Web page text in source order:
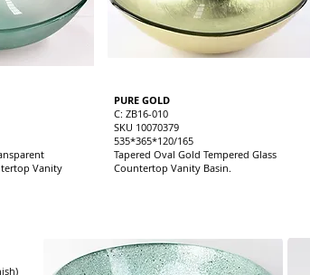
Vanity
PURE GOLD
C: ZB16-010
SKU 10070379
535*365*120/165
Tapered Oval Gold Tempered Glass
Countertop Vanity Basin.